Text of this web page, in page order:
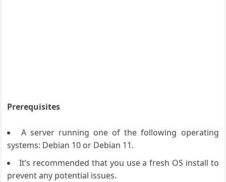
Prerequisites
A server running one of the following operating
systems: Debian 10 or Debian 11.
It’s recommended that you use a fresh OS install to
prevent any potential issues.